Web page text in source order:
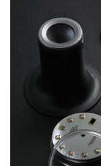
Gregory Girshin
7/29/2026
I am using Swiss
happier with the
purchases is always
courteous. It applies
You can buy with